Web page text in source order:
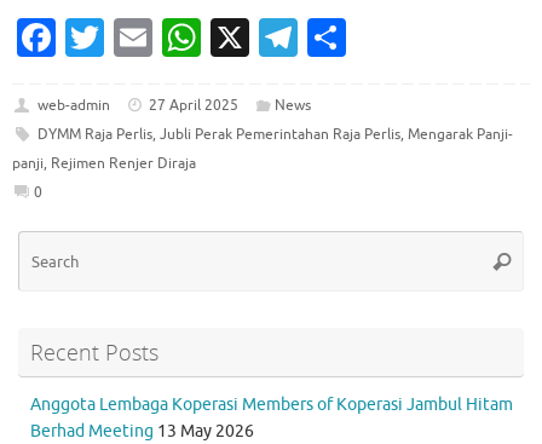
Fa
e
b
o
k
T
it
te
E
ai
l
W
at
s
p
X T
e
gr
m
e
web-admin 27 April 2025
News
DYMM Raja Perlis, Jubli Perak Pemerintahan Raja Perlis, Mengarak Panji-
panji, Rejimen Renjer Diraja
0
Recent Posts
Anggota Lembaga Koperasi Members of Koperasi Jambul Hitam
Berhad Meeting 13 May 2026